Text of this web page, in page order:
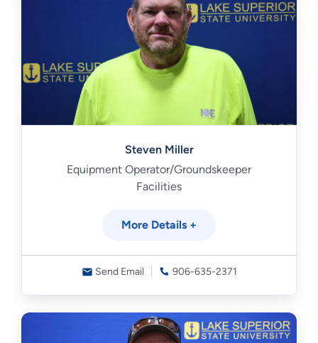
Steven Miller
Equipment Operator/Groundskeeper
Facilities
More Details +
Send Email 906-635-2371